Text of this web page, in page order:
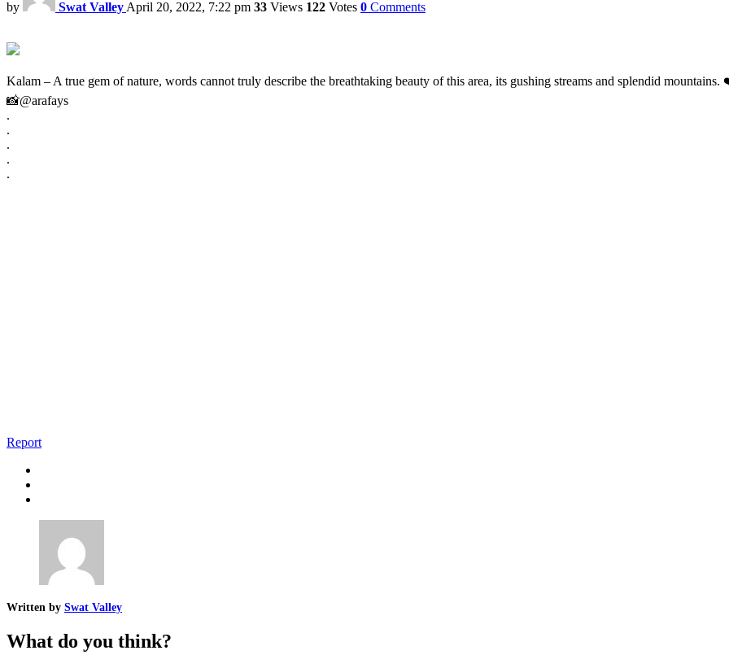
by Swat Valley April 20, 2022, 7:22 pm 33 Views 122 Votes 0 Comments
Kalam – A true gem of nature, words cannot truly describe the breathtaking beauty of this area, its gushing streams and splendid mountains.
📸@arafays
.
.
.
.
.
Report
Written by Swat Valley
What do you think?